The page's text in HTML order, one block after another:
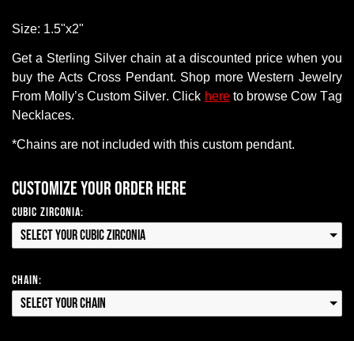
Size: 1.5"x2"
Get a Sterling Silver chain at a discounted price when you
buy the Acts Cross Pendant. Shop more Western Jewelry
From Molly’s Custom Silver. Click hereto browse Cow Tag
Necklaces.
*Chains are not included with this custom pendant.
Customize your order here
Cubic Zirconia:
Select your Cubic Zirconia
Chain:
Select your Chain